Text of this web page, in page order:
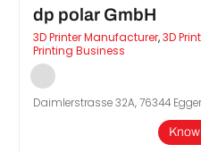
dp polar GmbH
3D Printer Manufacturer,3D
Printing Business
Daimlerstrasse 32A, 76344